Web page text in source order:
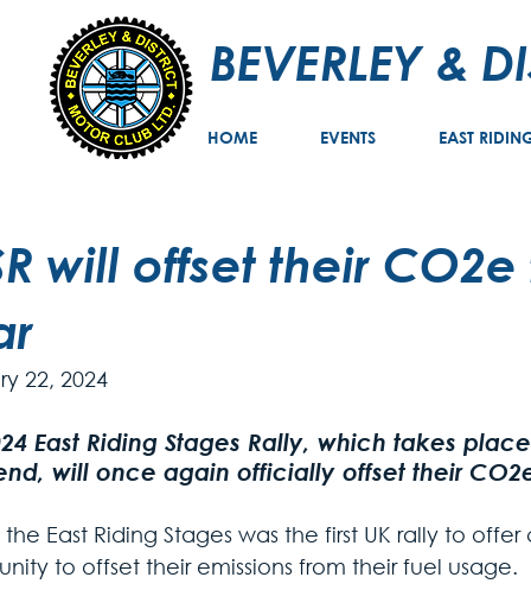
BEVERLEY &
HOME EVENTS EAST
will offset their
22, 2024
East Riding Stages Rally, which takes
will once again officially offset their
the East Riding Stages was the first UK rally to
to offset their emissions from their fuel usage.